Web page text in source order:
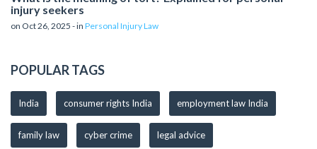
injury seekers
on Oct 26, 2025 - in Personal Injury Law
POPULAR TAGS
India consumer rights India employment law India
family law cyber crime legal advice